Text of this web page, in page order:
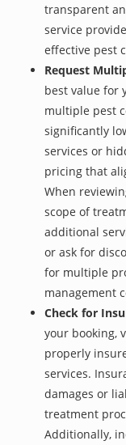
transparent
service
effective pest
Request
best value for
multiple pest
significantly
services or
pricing that
When
scope of
additional
or ask for
for multiple
management
Check for
your booking,
properly
services.
damages or
treatment
Additionally,